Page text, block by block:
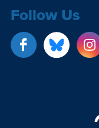
Follow Us